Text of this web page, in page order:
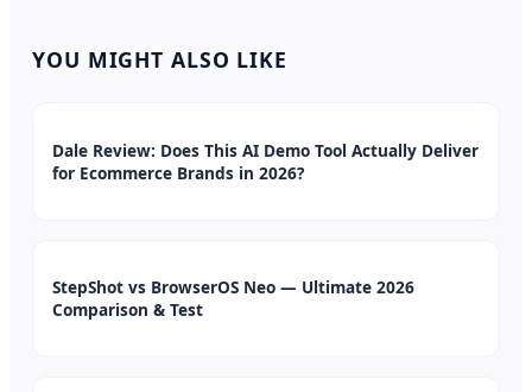
YOU MIGHT ALSO LIKE
Dale Review: Does This AI Demo Tool Actually Deliver
for Ecommerce Brands in 2026?
StepShot vs BrowserOS Neo — Ultimate 2026
Comparison & Test